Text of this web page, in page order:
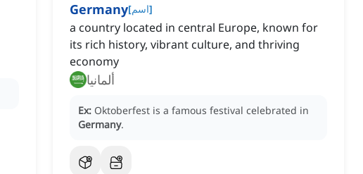
Germany[اسم]
a country located in central Europe, known for
its rich history, vibrant culture, and thriving
economy
ألمانيا
Ex: Oktoberfest is a famous festival celebrated in
Germany.